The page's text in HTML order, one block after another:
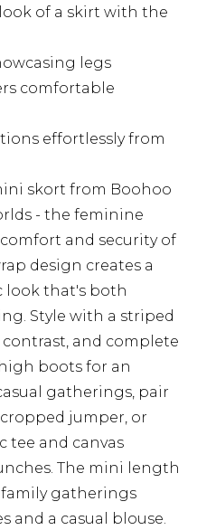
of a skirt with the
legs
comfortable
effortlessly from
skort from Boohoo
- the feminine
and security of
design creates a
look that's both
Style with a striped
and complete
boots for an
gatherings, pair
jumper, or
tee and canvas
The mini length
gatherings
and a casual blouse.